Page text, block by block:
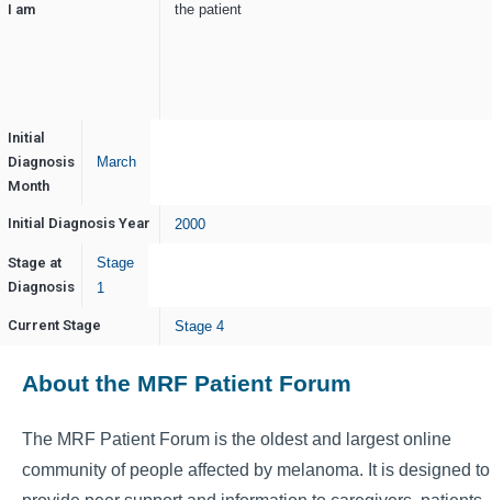
I am the patient
Initial
Diagnosis
Month
March
Initial Diagnosis Year 2000
Stage at
Diagnosis
Stage
1
Current Stage Stage 4
About the MRF Patient Forum
The MRF Patient Forum is the oldest and largest online
community of people affected by melanoma. It is designed to